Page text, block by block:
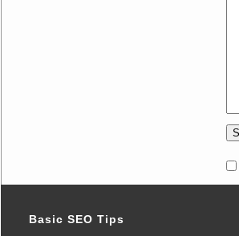
Basic SEO Tips